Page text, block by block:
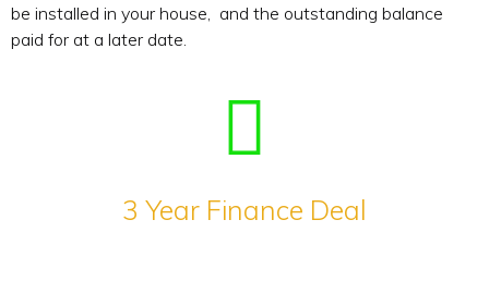
be installed in your house, and the outstanding balance
paid for at a later date.
3 Year Finance Deal